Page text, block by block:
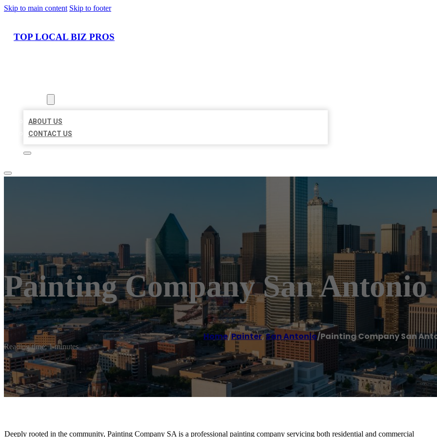
Skip to main content Skip to footer
TOP LOCAL BIZ PROS
ABOUT US
CONTACT US
Painting Company San Antonio
Home/Painter,San Antonio/Painting Company San
Reading time: 1 minutes
Deeply rooted in the community, Painting Company SA is a professional painting company servicing both residential and commercial